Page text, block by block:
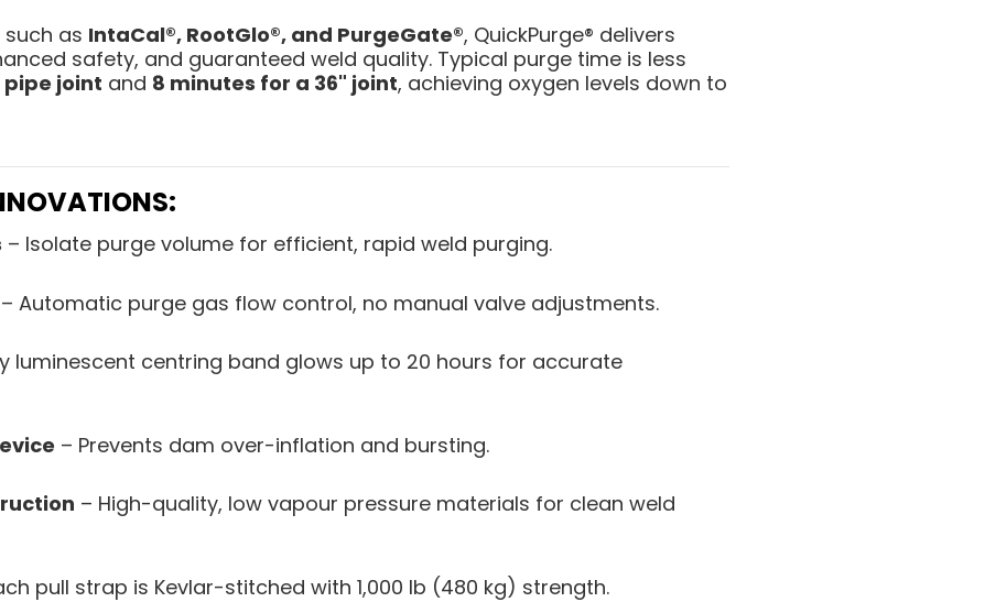
as IntaCal®, RootGlo®, and PurgeGate®, QuickPurge® delivers
safety, and guaranteed weld quality. Typical purge time is less
pipe joint and 8 minutes for a 36" joint, achieving oxygen levels down to
– Isolate purge volume for efficient, rapid weld purging.
Automatic purge gas flow control, no manual valve adjustments.
luminescent centring band glows up to 20 hours for accurate
– Prevents dam over-inflation and bursting.
– High-quality, low vapour pressure materials for clean weld
pull strap is Kevlar-stitched with 1,000 lb (480 kg) strength.